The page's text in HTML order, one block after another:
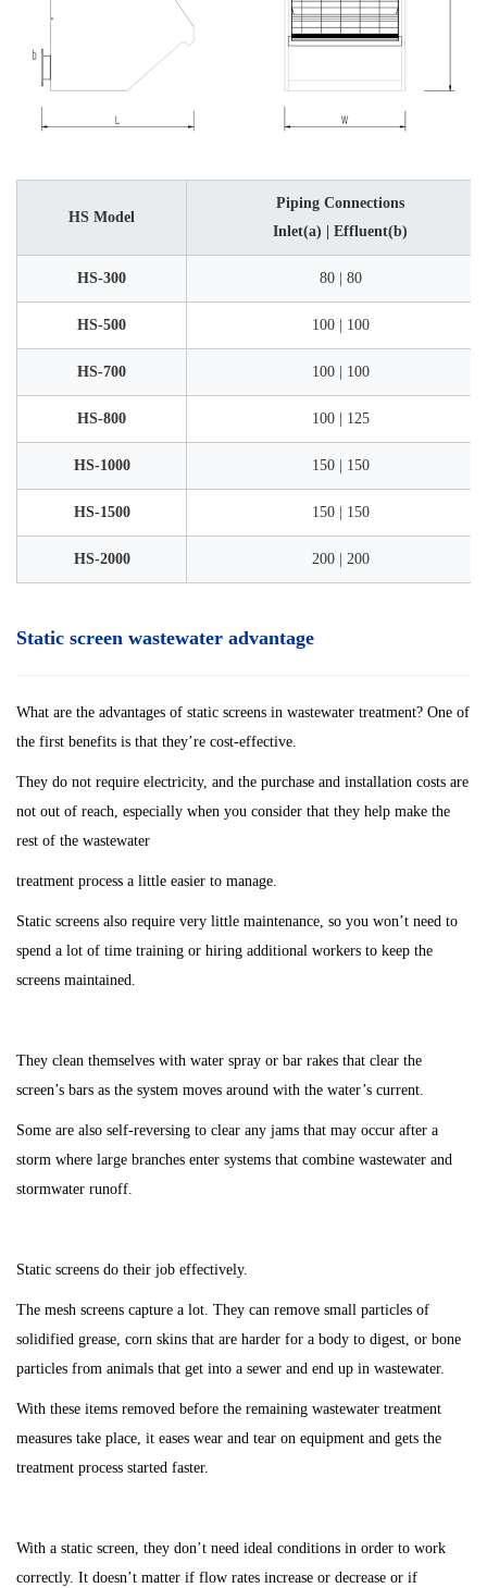
HS Model
Piping Connections
Inlet(a) | Effluent(b)
HS-300 80 | 80
HS-500 100 | 100
HS-700 100 | 100
HS-800 100 | 125
HS-1000 150 | 150
HS-1500 150 | 150
HS-2000 200 | 200
Static screen wastewater advantage
What are the advantages of static screens in wastewater treatment? One of
the first benefits is that they’re cost-effective.
They do not require electricity, and the purchase and installation costs are
not out of reach, especially when you consider that they help make the
rest of the wastewater
treatment process a little easier to manage.
Static screens also require very little maintenance, so you won’t need to
spend a lot of time training or hiring additional workers to keep the
screens maintained.
They clean themselves with water spray or bar rakes that clear the
screen’s bars as the system moves around with the water’s current.
Some are also self-reversing to clear any jams that may occur after a
storm where large branches enter systems that combine wastewater and
stormwater runoff.
Static screens do their job effectively.
The mesh screens capture a lot. They can remove small particles of
solidified grease, corn skins that are harder for a body to digest, or bone
particles from animals that get into a sewer and end up in wastewater.
With these items removed before the remaining wastewater treatment
measures take place, it eases wear and tear on equipment and gets the
treatment process started faster.
With a static screen, they don’t need ideal conditions in order to work
correctly. It doesn’t matter if flow rates increase or decrease or if